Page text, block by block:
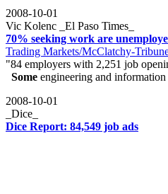
2008-10-01
Vic Kolenc _El Paso Times_
70% seeking work are
Trading Markets/McClatchy-
"84 employers with 2,251 job
Some engineering and
2008-10-01
_Dice_
Dice Report: 84,549 job ads